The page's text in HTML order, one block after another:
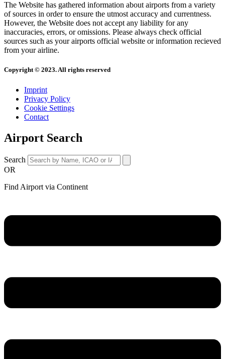
The Website has gathered information about airports from a variety
of sources in order to ensure the utmost accuracy and currentness.
However, the Website does not accept any liability for any
inaccuracies, errors, or omissions. Please always check official
sources such as your airports official website or information recieved
from your airline.
Copyright © 2023. All rights reserved
Imprint
Privacy Policy
Cookie Settings
Contact
Airport Search
Search
OR
Find Airport via Continent